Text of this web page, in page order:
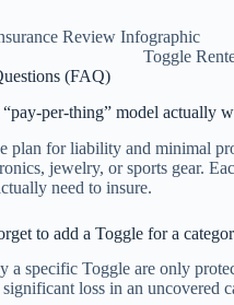
Toggle
(FAQ)
“pay-per-thing” model actually
plan for liability and minimal
jewelry, or sports gear.
need to insure.
to add a Toggle for a
a specific Toggle are only
loss in an uncovered